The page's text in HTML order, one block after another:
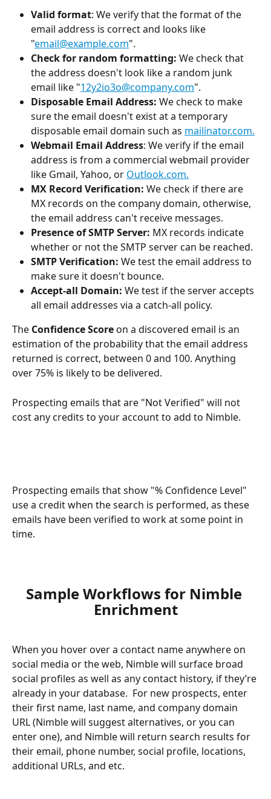
Valid format: We verify that the format of the
email address is correct and looks like
"email@example.com".
Check for random formatting: We check that
the address doesn't look like a random junk
email like "12y2io3o@company.com".
Disposable Email Address: We check to make
sure the email doesn't exist at a temporary
disposable email domain such as mailinator.com.
Webmail Email Address: We verify if the email
address is from a commercial webmail provider
like Gmail, Yahoo, or Outlook.com.
MX Record Verification: We check if there are
MX records on the company domain, otherwise,
the email address can't receive messages.
Presence of SMTP Server: MX records indicate
whether or not the SMTP server can be reached.
SMTP Verification: We test the email address to
make sure it doesn't bounce.
Accept-all Domain: We test if the server accepts
all email addresses via a catch-all policy.
The Confidence Score on a discovered email is an
estimation of the probability that the email address
returned is correct, between 0 and 100. Anything
over 75% is likely to be delivered.
Prospecting emails that are "Not Verified" will not
cost any credits to your account to add to Nimble.
Prospecting emails that show "% Confidence Level"
use a credit when the search is performed, as these
emails have been verified to work at some point in
time.
Sample Workflows for Nimble
Enrichment
When you hover over a contact name anywhere on
social media or the web, Nimble will surface broad
social profiles as well as any contact history, if they’re
already in your database.  For new prospects, enter
their first name, last name, and company domain
URL (Nimble will suggest alternatives, or you can
enter one), and Nimble will return search results for
their email, phone number, social profile, locations,
additional URLs, and etc.